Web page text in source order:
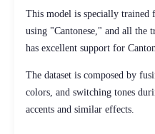
This model is specially trained
using "Cantonese," and all the
has excellent support for
The dataset is composed by
colors, and switching tones
accents and similar effects.